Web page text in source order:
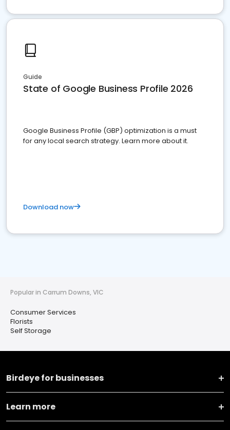
Guide
State of Google Business Profile 2026
Google Business Profile (GBP) optimization is a must
for any local search strategy. Learn more about it.
Download now
Popular in Carrum Downs, VIC
Consumer Services
Florists
Self Storage
Birdeye for businesses
Learn more